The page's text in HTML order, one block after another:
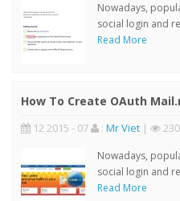
Nowadays,
social login and
Read More
How To Create OAuth
12 2015 - 07 : Mr Viet |
Nowadays,
social login and
Read More